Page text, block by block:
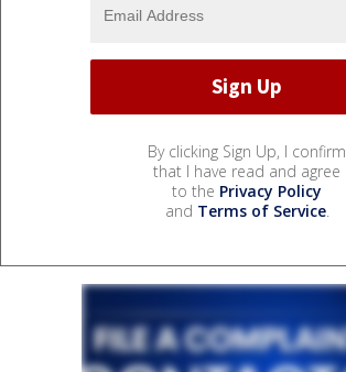
By clicking Sign Up, I confirm
that I have read and agree
to the Privacy Policy
and Terms of Service.